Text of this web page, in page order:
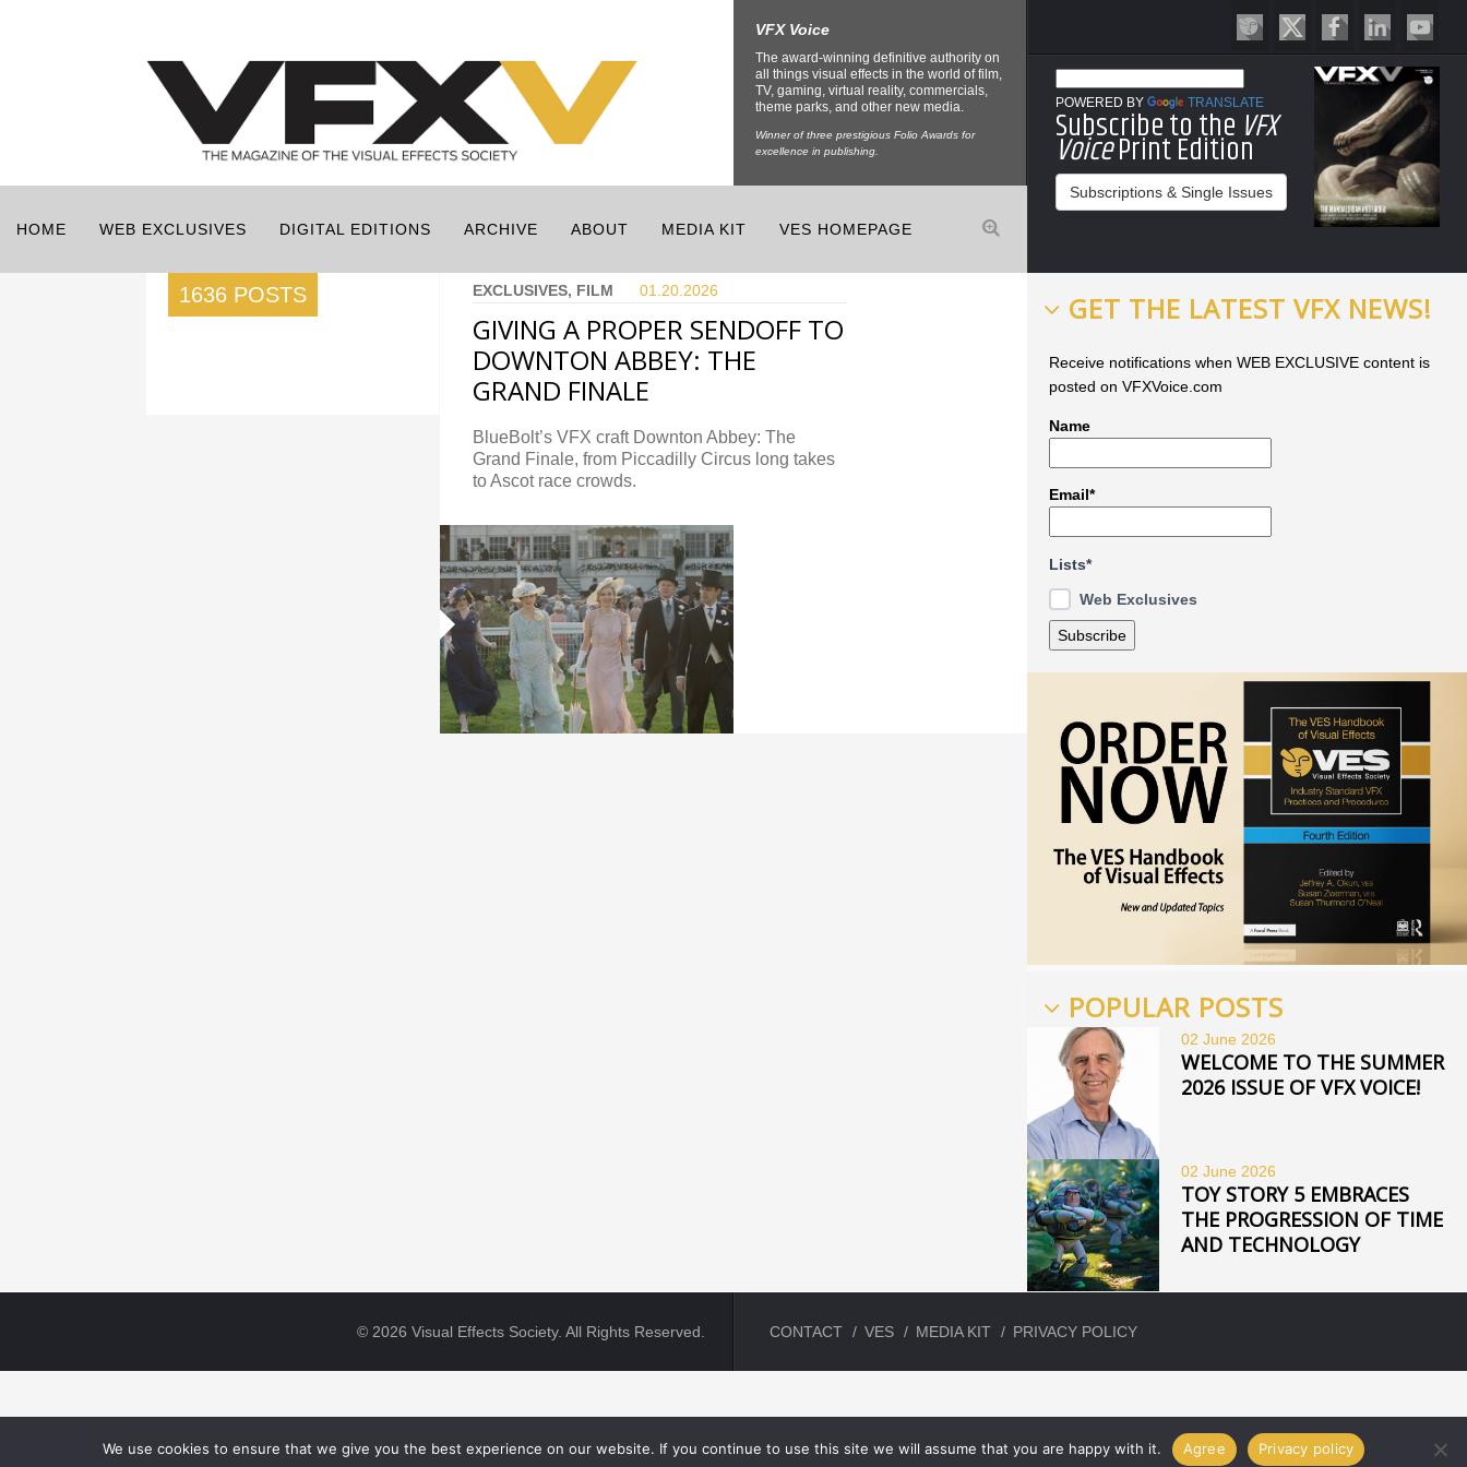
VFX Voice
The award-winning definitive authority on
all things visual effects in the world of film,
TV, gaming, virtual reality, commercials,
theme parks, and other new media.
Winner of three prestigious Folio Awards for
excellence in publishing.
POWERED BY TRANSLATE
Subscribe to the VFX
VoicePrint Edition
Subscriptions & Single Issues
HOME WEB EXCLUSIVES DIGITAL EDITIONS ARCHIVE ABOUT MEDIA KIT VES HOMEPAGE
1636 POSTS EXCLUSIVES, FILM 01.20. 2026
GIVING A PROPER SENDOFF TO
DOWNTON ABBEY: THE
GRAND FINALE
BlueBolt’s VFX craft Downton Abbey: The
Grand Finale, from Piccadilly Circus long takes
to Ascot race crowds.
GET THE LATEST VFX NEWS!
Receive notifications when WEB EXCLUSIVE content is
posted on VFXVoice.com
Name
Email*
Lists*
Web Exclusives
POPULAR POSTS
02 June 2026
WELCOME TO THE SUMMER
2026 ISSUE OF VFX VOICE!
02 June 2026
TOY STORY 5 EMBRACES
THE PROGRESSION OF TIME
AND TECHNOLOGY
© 2026 Visual Effects Society. All Rights Reserved. CONTACT VES MEDIA KIT PRIVACY POLICY
We use cookies to ensure that we give you the best experience on our website. If you continue to use this site we will assume that you are happy with it. Agree Privacy policy